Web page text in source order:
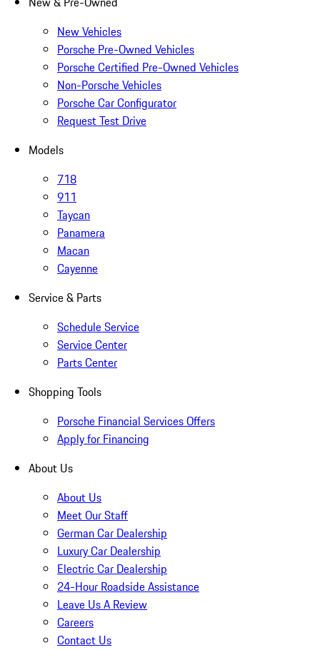
New Vehicles
Porsche Pre-Owned Vehicles
Porsche Certified Pre-Owned Vehicles
Non-Porsche Vehicles
Porsche Car Configurator
Request Test Drive
Models
718
911
Taycan
Panamera
Macan
Cayenne
Service & Parts
Schedule Service
Service Center
Parts Center
Shopping Tools
Porsche Financial Services Offers
Apply for Financing
About Us
About Us
Meet Our Staff
German Car Dealership
Luxury Car Dealership
Electric Car Dealership
24-Hour Roadside Assistance
Leave Us A Review
Careers
Contact Us